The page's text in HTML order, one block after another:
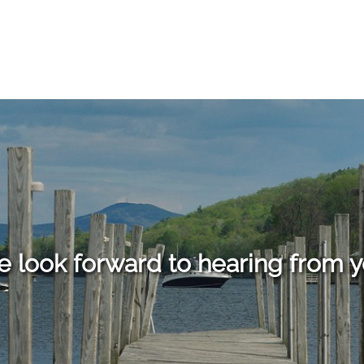
look forward to hearing from